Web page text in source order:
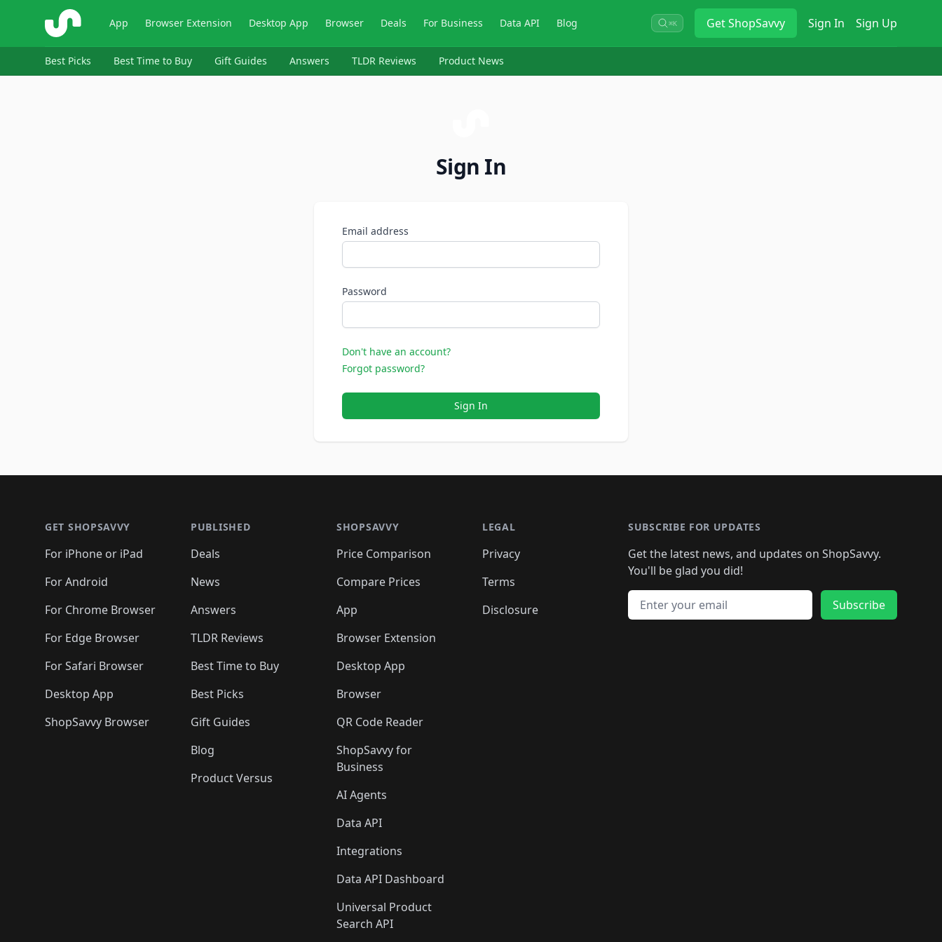
ShopSavvy App Browser Extension Desktop App Browser Deals For Business Data API Blog ⌘K GetShopSavvy Sign In Sign Up
Best Picks Best Time to Buy Gift Guides Answers TLDR Reviews Product News
Sign In
Email address
Password
Don't have an account?
Forgot password?
Sign In
GET SHOPSAVVY
For iPhone or iPad
For Android
For Chrome Browser
For Edge Browser
For Safari Browser
Desktop App
ShopSavvy Browser
PUBLISHED
Deals
News
Answers
TLDR Reviews
Best Time to Buy
Best Picks
Gift Guides
Blog
Product Versus
SHOPSAVVY
Price Comparison
Compare Prices
App
Browser Extension
Desktop App
Browser
QR Code Reader
ShopSavvy for
Business
AI Agents
Data API
Integrations
Data API Dashboard
Universal Product
Search API
LEGAL
Privacy
Terms
Disclosure
SUBSCRIBE FOR UPDATES
Get the latest news, and updates on ShopSavvy.
You'll be glad you did!
Email address
Subscribe